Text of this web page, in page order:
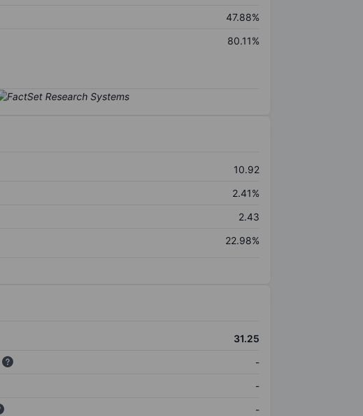
47.88%
80.11%
10.92
2.41%
2.43
22.98%
31.25
-
-
-